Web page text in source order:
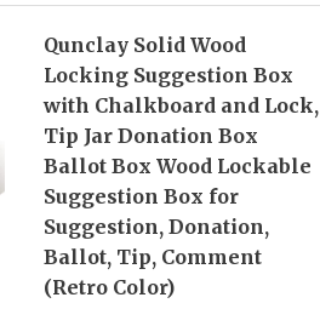
Qunclay Solid Wood
Locking Suggestion Box
with Chalkboard and Lock,
Tip Jar Donation Box
Ballot Box Wood Lockable
Suggestion Box for
Suggestion, Donation,
Ballot, Tip, Comment
(Retro Color)